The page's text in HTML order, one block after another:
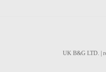
UK B&G LTD. |